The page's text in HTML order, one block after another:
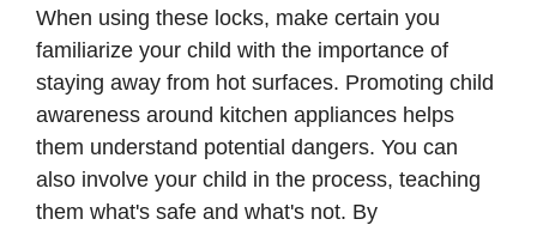
When using these locks, make certain you
familiarize your child with the importance of
staying away from hot surfaces. Promoting child
awareness around kitchen appliances helps
them understand potential dangers. You can
also involve your child in the process, teaching
them what's safe and what's not. By